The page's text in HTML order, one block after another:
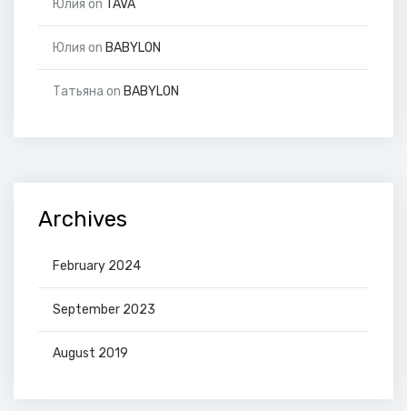
Юлия on TAVA
Юлия on BABYLON
Татьяна on BABYLON
Archives
February 2024
September 2023
August 2019